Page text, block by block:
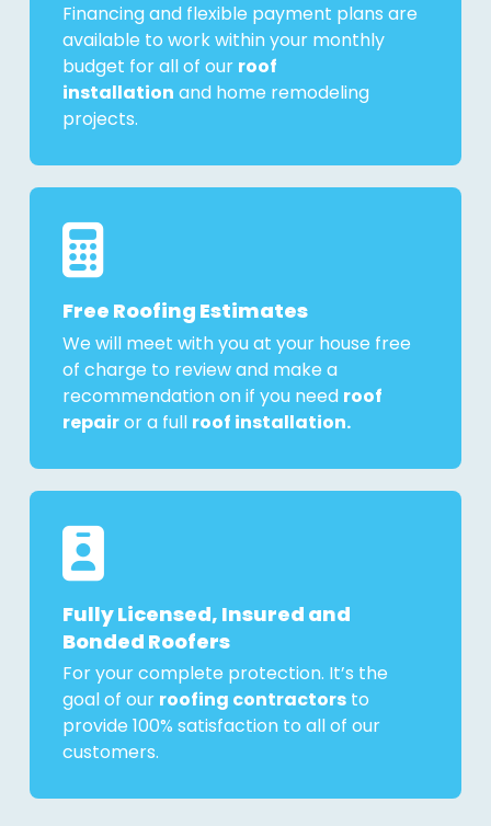
Financing and flexible payment plans are
available to work within your monthly
budget for all of our roof
installation and home remodeling
projects.
Free Roofing Estimates
We will meet with you at your house free
of charge to review and make a
recommendation on if you need roof
repairor a full roof installation.
Fully Licensed, Insured and
Bonded Roofers
For your complete protection. It’s the
goal of our roofing contractorsto
provide 100% satisfaction to all of our
customers.